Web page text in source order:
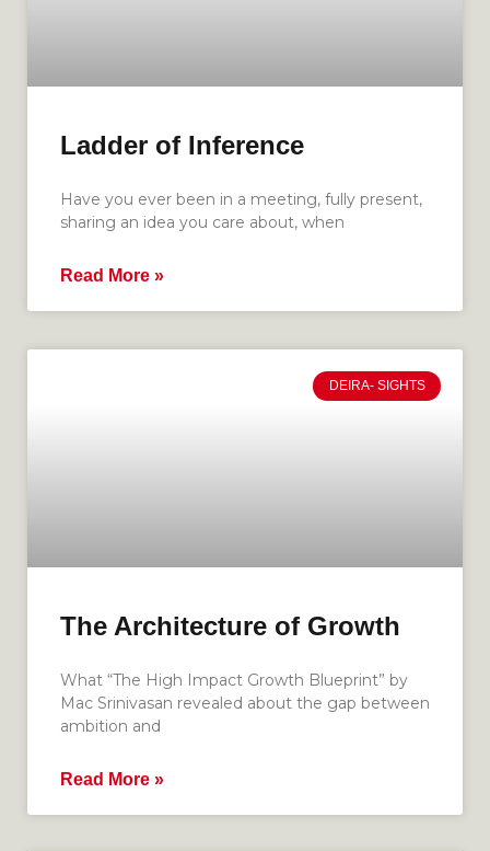
Ladder of Inference
Have you ever been in a meeting, fully present,
sharing an idea you care about, when
Read More »
DEIRA- SIGHTS
The Architecture of Growth
What “The High Impact Growth Blueprint” by
Mac Srinivasan revealed about the gap between
ambition and
Read More »